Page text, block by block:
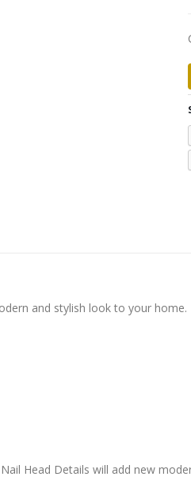
and stylish look to your home.
Head Details will add new